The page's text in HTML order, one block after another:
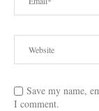
Save my name,
I comment.